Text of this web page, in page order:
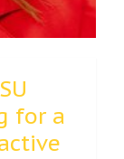
for a